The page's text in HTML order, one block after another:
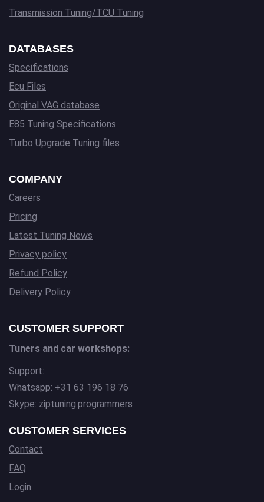
Transmission Tuning/TCU Tuning
DATABASES
Specifications
Ecu Files
Original VAG database
E85 Tuning Specifications
Turbo Upgrade Tuning files
COMPANY
Careers
Pricing
Latest Tuning News
Privacy policy
Refund Policy
Delivery Policy
CUSTOMER SUPPORT
Tuners and car workshops:
Support:
Whatsapp: +31 63 196 18 76
Skype: ziptuning.programmers
CUSTOMER SERVICES
Contact
FAQ
Login